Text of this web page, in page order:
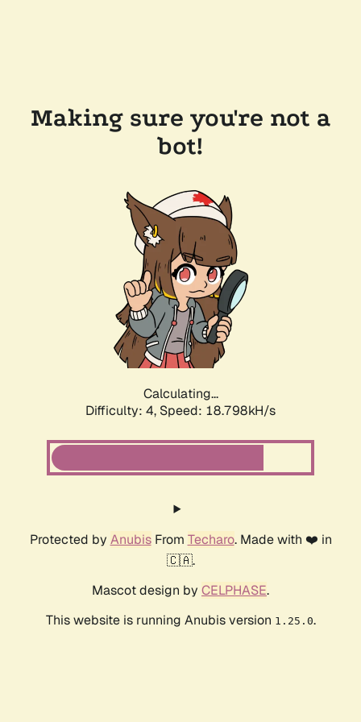
Making sure you're not a
bot!
Calculating...
Difficulty: 4, Speed: 18.798kH/s
Protected by AnubisFrom Techaro. Made with ❤️ in
🇨🇦.
Mascot design by CELPHASE.
This website is running Anubis version 1.25.0.